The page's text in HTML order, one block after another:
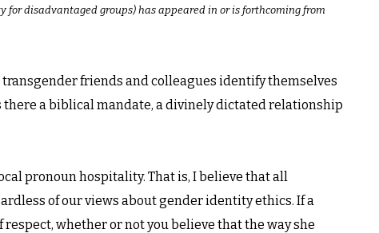
for disadvantaged groups) has appeared in or is forthcoming from
friends and colleagues identify themselves
there a biblical mandate, a divinely dictated relationship
pronoun hospitality. That is, I believe that all
of our views about gender identity ethics. If a
respect, whether or not you believe that the way she